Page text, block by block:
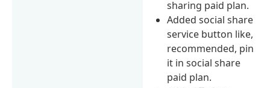
sharing paid plan.
Added social share
service button like,
recommended, pin
it in social share
paid plan.